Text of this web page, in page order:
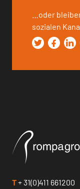
…oder
sozialen
T+ 31(0)411 661200